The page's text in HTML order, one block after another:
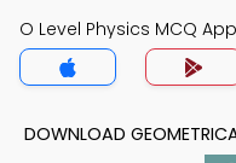
O Level Physics MCQ App
DOWNLOAD